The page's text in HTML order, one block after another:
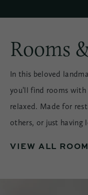
Rooms
In this beloved
you’ll find rooms
relaxed. Made for
others, or just having
VIEW ALL